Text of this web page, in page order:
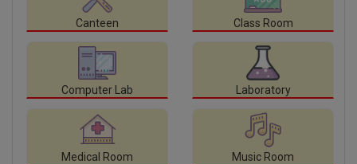
Canteen Class Room
Computer Lab Laboratory
Medical Room Music Room